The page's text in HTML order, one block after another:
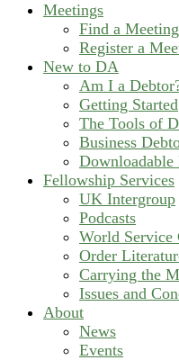
Meetings
Find a Meeting
Register a
New to DA
Am I a
Getting Started
The Tools of
Business
Downloadable
Fellowship Services
UK Intergroup
Podcasts
World Service
Order
Carrying the
Issues and
About
News
Events